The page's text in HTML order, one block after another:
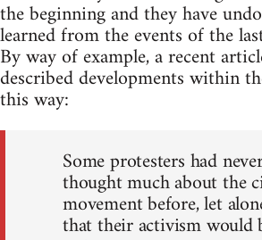
the beginning and they have
learned from the events of the
By way of example, a recent
described developments within
this way:
Some protesters had
thought much about the
movement before, let
that their activism would